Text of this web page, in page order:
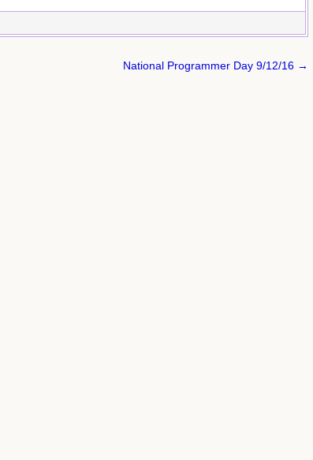
National Programmer Day 9/12/16 →